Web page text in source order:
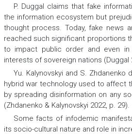
P. Duggal claims that fake
the information ecosystem but
thought process. Today, fake news
reached such significant proportions
to impact public order and even in
interests of sovereign nations (Duggal
Yu. Kalynovskyi and S.
hybrid war technology used to affect
by spreading disinformation on any
(Zhdanenko & Kalynovskyi 2022, p. 29).
Some facts of infodemic
its socio-cultural nature and role in